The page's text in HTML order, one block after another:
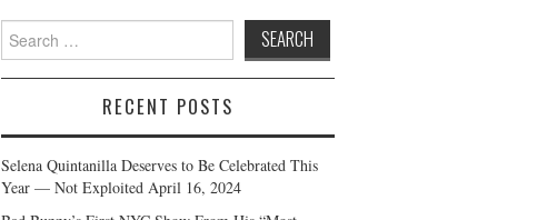
Search
for:
RECENT POSTS
Selena Quintanilla Deserves to Be Celebrated This
Year — Not Exploited April 16, 2024